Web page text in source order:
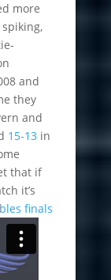
more
and
they
and
15-13in
that if
it’s
finals